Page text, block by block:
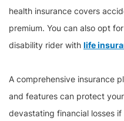
health insurance covers
premium. You can also opt
disability rider with life
A comprehensive insurance
and features can protect
devastating financial losses